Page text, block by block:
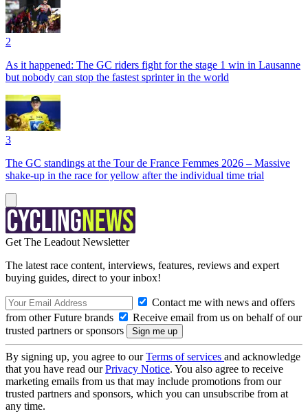
2
As it happened: The GC riders fight for the stage 1 win in Lausanne
but nobody can stop the fastest sprinter in the world
3
The GC standings at the Tour de France Femmes 2026 – Massive
shake-up in the race for yellow after the individual time trial
Get The Leadout Newsletter
The latest race content, interviews, features, reviews and expert
buying guides, direct to your inbox!
Contact me with news and offers
from other Future brands
Receive email from us on behalf of our
trusted partners or sponsors
By signing up, you agree to ourTerms of services and acknowledge
that you have read ourPrivacy Notice. You also agree to receive
marketing emails from us that may include promotions from our
trusted partners and sponsors, which you can unsubscribe from at
any time.